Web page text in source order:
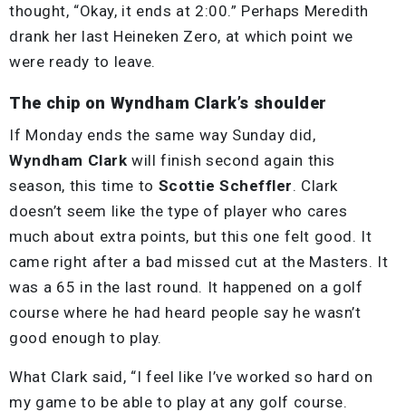
thought, “Okay, it ends at 2:00.” Perhaps Meredith
drank her last Heineken Zero, at which point we
were ready to leave.
The chip on Wyndham Clark’s shoulder
If Monday ends the same way Sunday did,
Wyndham Clark will finish second again this
season, this time to Scottie Scheffler. Clark
doesn’t seem like the type of player who cares
much about extra points, but this one felt good. It
came right after a bad missed cut at the Masters. It
was a 65 in the last round. It happened on a golf
course where he had heard people say he wasn’t
good enough to play.
What Clark said, “I feel like I’ve worked so hard on
my game to be able to play at any golf course.